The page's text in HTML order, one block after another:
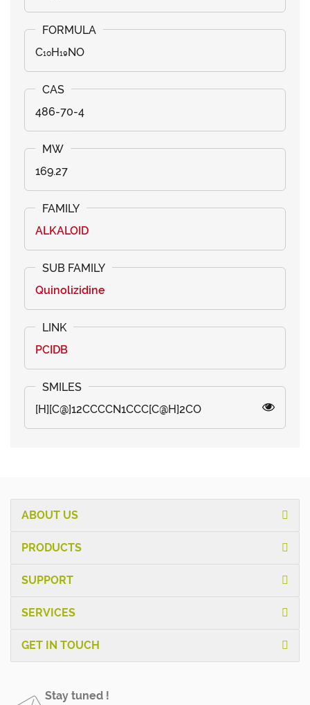
C₁₀H₁₉NO
486-70-4
169.27
ALKALOID
Quinolizidine
PCIDB
[H][C@]12CCCCN1CCC[C@H]2CO
ABOUT US
PRODUCTS
SUPPORT
SERVICES
GET IN TOUCH
Stay tuned !